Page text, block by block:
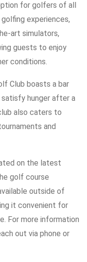
for golfers of all
experiences,
art simulators,
guests to enjoy
conditions.
Club boasts a bar
satisfy hunger after a
also caters to
and
on the latest
golf course
outside of
it convenient for
For more information
out via phone or